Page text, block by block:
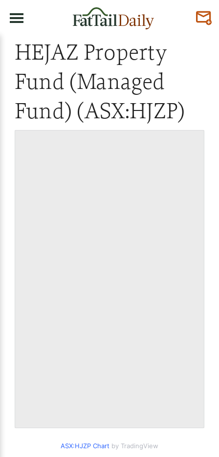
HEJAZ Property
Fund (Managed
Fund) (ASX:HJZP)
ASX:HJZP Chart by TradingView